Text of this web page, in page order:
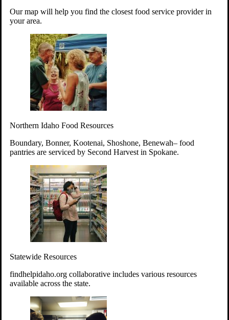
Our map will help you find the closest food service provider in
your area.
Northern Idaho Food Resources
Boundary, Bonner, Kootenai, Shoshone, Benewah– food
pantries are serviced by Second Harvest in Spokane.
Statewide Resources
findhelpidaho.org collaborative includes various resources
available across the state.
Your support will go toward reducing
hunger and improving the lives of
struggling working parents, children and
seniors.
Learn more about how to Get Involved
Give TimeVolunteer!
year-round access to nutritious food to Idahoans across the
state.
Give MoneyDonate!
Every $10 given can provide the food for up to 20 meals to
Idahoans experiencing hunger.